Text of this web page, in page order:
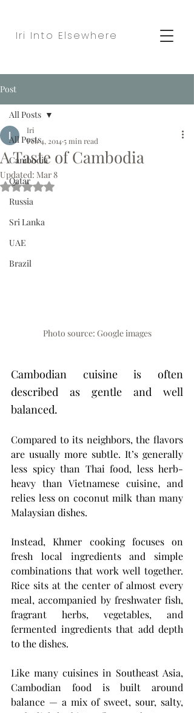
Iri Into Elsewhere
Post
All Posts
Cambodia
Qatar
Russia
Sri Lanka
UAE
Brazil
All Posts
A Taste of Cambodia
Iri
Feb 4, 20145 min read
Updated: Mar 8
Rated NaN out of 5 stars.
Photo source: Google images
Cambodian cuisine is often
described as gentle and well
balanced.
Compared to its neighbors, the flavors
are usually more subtle. It’s generally
less spicy than Thai food, less herb-
heavy than Vietnamese cuisine, and
relies less on coconut milk than many
Malaysian dishes.
Instead, Khmer cooking focuses on
fresh local ingredients and simple
combinations that work well together.
Rice sits at the center of almost every
meal, accompanied by freshwater fish,
fragrant herbs, vegetables, and
fermented ingredients that add depth
to the dishes.
Like many cuisines in Southeast Asia,
Cambodian food is built around
balance — a mix of sweet, sour, salty,